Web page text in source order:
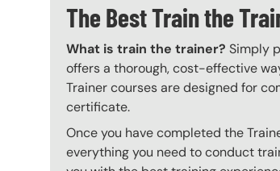
The Best Train the
What is train the trainer? Simply
offers a thorough, cost-effective
Trainer courses are designed for
certificate.
Once you have completed the
everything you need to conduct